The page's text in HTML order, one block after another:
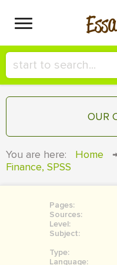
HIRE
OUR
You are here: Home
Finance, SPSS
Pages:
Sources:
Level:
Subject:
Type:
Language: